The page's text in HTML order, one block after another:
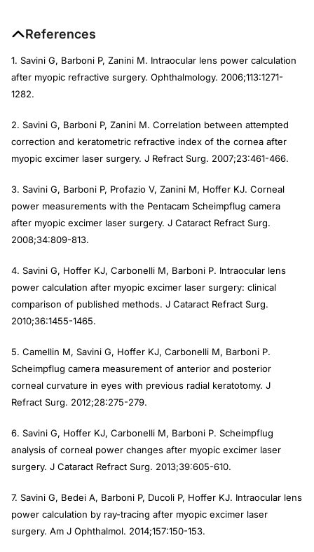
References
1. Savini G, Barboni P, Zanini M. Intraocular lens power calculation
after myopic refractive surgery. Ophthalmology. 2006;113:1271-
1282.
2. Savini G, Barboni P, Zanini M. Correlation between attempted
correction and keratometric refractive index of the cornea after
myopic excimer laser surgery. J Refract Surg. 2007;23:461-466.
3. Savini G, Barboni P, Profazio V, Zanini M, Hoffer KJ. Corneal
power measurements with the Pentacam Scheimpflug camera
after myopic excimer laser surgery. J Cataract Refract Surg.
2008;34:809-813.
4. Savini G, Hoffer KJ, Carbonelli M, Barboni P. Intraocular lens
power calculation after myopic excimer laser surgery: clinical
comparison of published methods. J Cataract Refract Surg.
2010;36:1455-1465.
5. Camellin M, Savini G, Hoffer KJ, Carbonelli M, Barboni P.
Scheimpflug camera measurement of anterior and posterior
corneal curvature in eyes with previous radial keratotomy. J
Refract Surg. 2012;28:275-279.
6. Savini G, Hoffer KJ, Carbonelli M, Barboni P. Scheimpflug
analysis of corneal power changes after myopic excimer laser
surgery. J Cataract Refract Surg. 2013;39:605-610.
7. Savini G, Bedei A, Barboni P, Ducoli P, Hoffer KJ. Intraocular lens
power calculation by ray-tracing after myopic excimer laser
surgery. Am J Ophthalmol. 2014;157:150-153.